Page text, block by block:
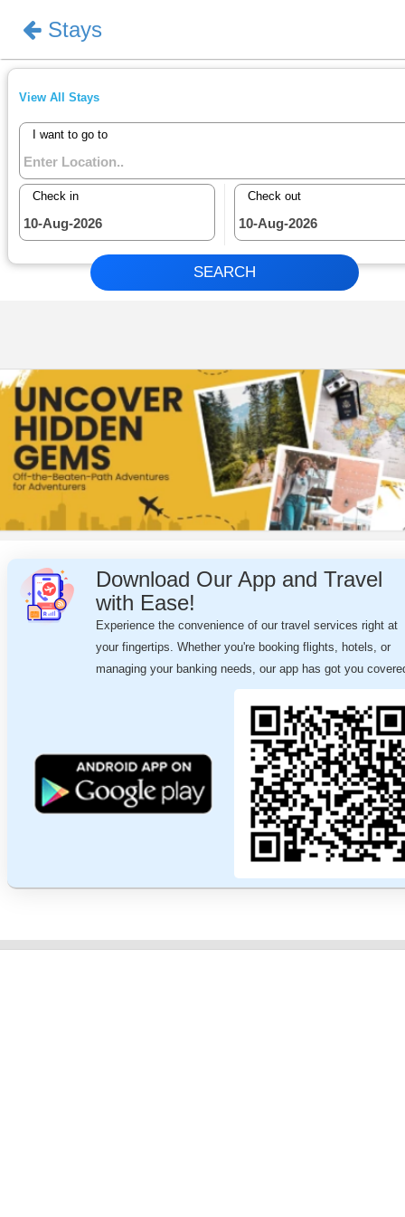
Stays
View All Stays
I want to go to
Check in Check out
Download Our App and Travel
with Ease!
Experience the convenience of our travel services right at
your fingertips. Whether you're booking flights, hotels, or
managing your banking needs, our app has got you